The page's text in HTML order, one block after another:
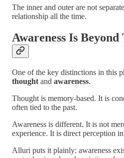
The inner and outer are not
relationship all the time.
Awareness Is
One of the key distinctions in this
thought and awareness.
Thought is memory-based. It is
often tied to the past.
Awareness is different. It is not
experience. It is direct perception
Alluri puts it plainly: awareness